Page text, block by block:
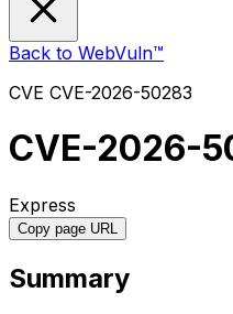
Back to WebVuln™
CVE CVE-2026-50283
CVE-2026-
Express
Copy page URL
Summary